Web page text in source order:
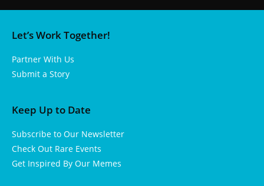
Let’s Work Together!
Partner With Us
Submit a Story
Keep Up to Date
Subscribe to Our Newsletter
Check Out Rare Events
Get Inspired By Our Memes